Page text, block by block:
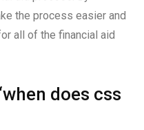
the process easier and
all of the financial aid
does css